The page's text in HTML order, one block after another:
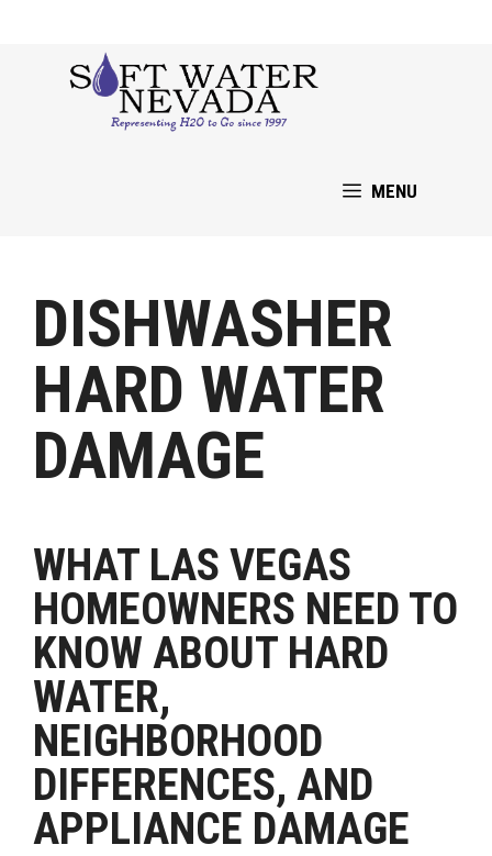
MENU
DISHWASHER
HARD WATER
DAMAGE
WHAT LAS VEGAS
HOMEOWNERS NEED TO
KNOW ABOUT HARD
WATER,
NEIGHBORHOOD
DIFFERENCES, AND
APPLIANCE DAMAGE